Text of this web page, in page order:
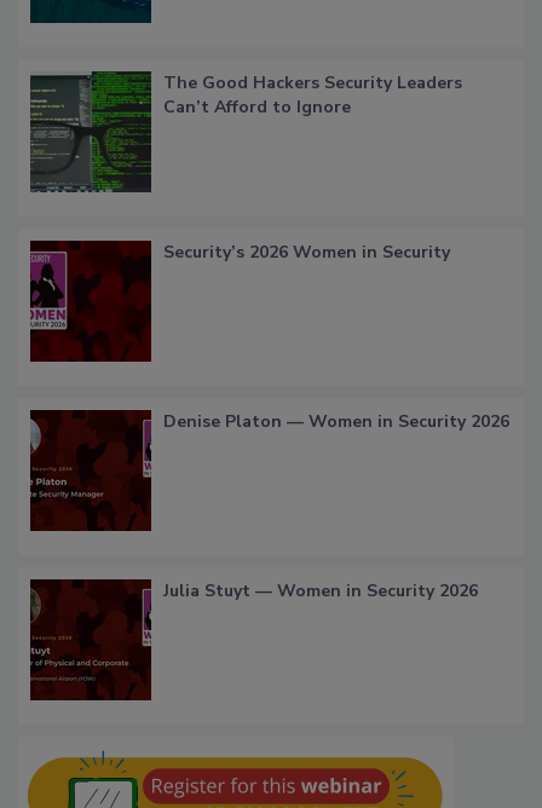
The Good Hackers Security Leaders
Can’t Afford to Ignore
Security’s 2026 Women in Security
Denise Platon — Women in Security 2026
Julia Stuyt — Women in Security 2026